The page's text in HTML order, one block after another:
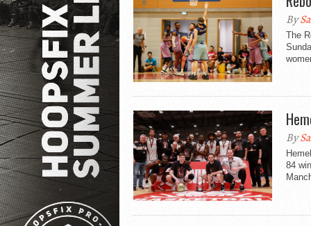
By
The
By
84